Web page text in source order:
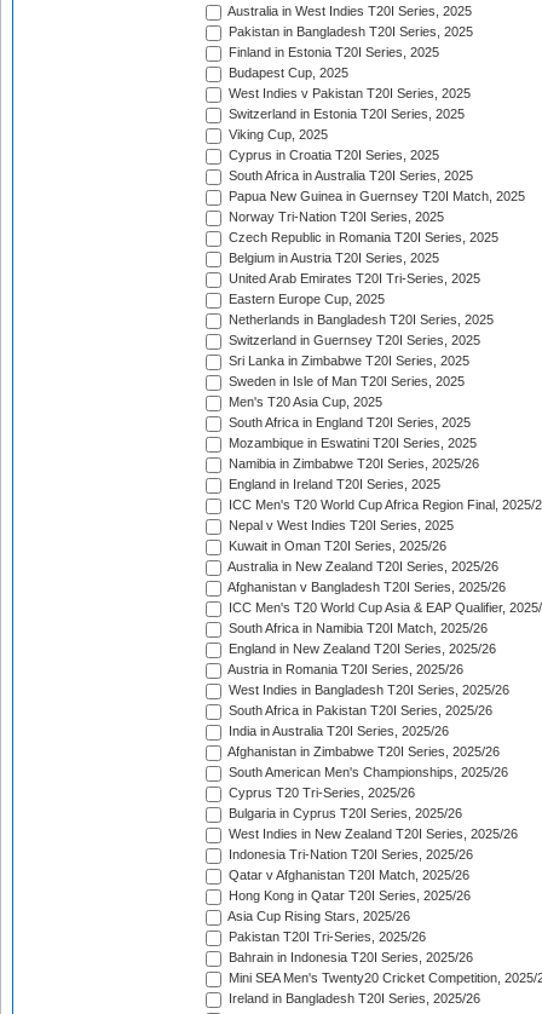
Australia in West Indies T20I Series, 2025
Pakistan in Bangladesh T20I Series, 2025
Finland in Estonia T20I Series, 2025
Budapest Cup, 2025
West Indies v Pakistan T20I Series, 2025
Switzerland in Estonia T20I Series, 2025
Viking Cup, 2025
Cyprus in Croatia T20I Series, 2025
South Africa in Australia T20I Series, 2025
Papua New Guinea in Guernsey T20I Match, 2025
Norway Tri-Nation T20I Series, 2025
Czech Republic in Romania T20I Series, 2025
Belgium in Austria T20I Series, 2025
United Arab Emirates T20I Tri-Series, 2025
Eastern Europe Cup, 2025
Netherlands in Bangladesh T20I Series, 2025
Switzerland in Guernsey T20I Series, 2025
Sri Lanka in Zimbabwe T20I Series, 2025
Sweden in Isle of Man T20I Series, 2025
Men's T20 Asia Cup, 2025
South Africa in England T20I Series, 2025
Mozambique in Eswatini T20I Series, 2025
Namibia in Zimbabwe T20I Series, 2025/26
England in Ireland T20I Series, 2025
ICC Men's T20 World Cup Africa Region Final, 2025/
Nepal v West Indies T20I Series, 2025
Kuwait in Oman T20I Series, 2025/26
Australia in New Zealand T20I Series, 2025/26
Afghanistan v Bangladesh T20I Series, 2025/26
ICC Men's T20 World Cup Asia & EAP Qualifier,
South Africa in Namibia T20I Match, 2025/26
England in New Zealand T20I Series, 2025/26
Austria in Romania T20I Series, 2025/26
West Indies in Bangladesh T20I Series, 2025/26
South Africa in Pakistan T20I Series, 2025/26
India in Australia T20I Series, 2025/26
Afghanistan in Zimbabwe T20I Series, 2025/26
South American Men's Championships, 2025/26
Cyprus T20 Tri-Series, 2025/26
Bulgaria in Cyprus T20I Series, 2025/26
West Indies in New Zealand T20I Series, 2025/26
Indonesia Tri-Nation T20I Series, 2025/26
Qatar v Afghanistan T20I Match, 2025/26
Hong Kong in Qatar T20I Series, 2025/26
Asia Cup Rising Stars, 2025/26
Pakistan T20I Tri-Series, 2025/26
Bahrain in Indonesia T20I Series, 2025/26
Mini SEA Men's Twenty20 Cricket Competition, 2025/
Ireland in Bangladesh T20I Series, 2025/26